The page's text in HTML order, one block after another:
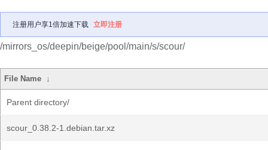
注册用户享1倍加速下载 立即注册
/mirrors_os/deepin/beige/pool/main/s/scour/
File Name ↓
Parent directory/
scour_0.38.2-1.debian.tar.xz